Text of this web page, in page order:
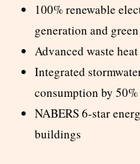
100% renewable
generation and
Advanced waste
Integrated
consumption by 50%
NABERS 6-star
buildings